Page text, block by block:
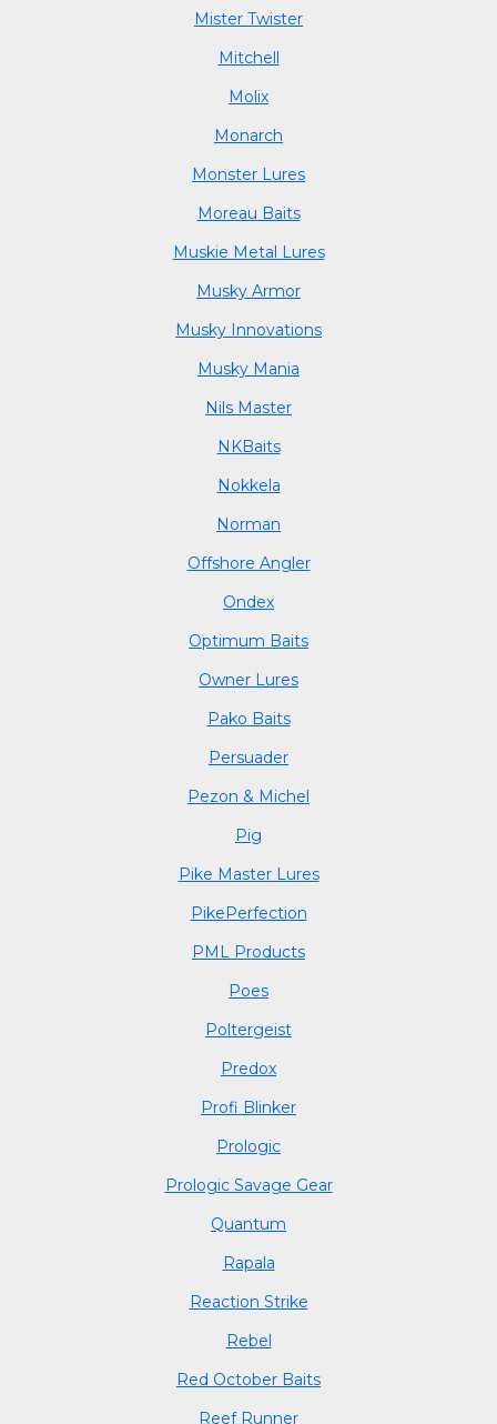
Mister Twister
Mitchell
Molix
Monarch
Monster Lures
Moreau Baits
Muskie Metal Lures
Musky Armor
Musky Innovations
Musky Mania
Nils Master
NKBaits
Nokkela
Norman
Offshore Angler
Ondex
Optimum Baits
Owner Lures
Pako Baits
Persuader
Pezon & Michel
Pig
Pike Master Lures
PikePerfection
PML Products
Poes
Poltergeist
Predox
Profi Blinker
Prologic
Prologic Savage Gear
Quantum
Rapala
Reaction Strike
Rebel
Red October Baits
Reef Runner